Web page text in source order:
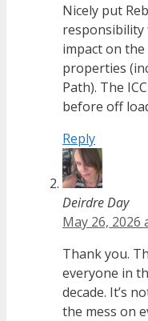
Nicely put
impact on
properties
Path). The
before off
Reply
Deirdre Day
May 26, 2026
Thank you.
everyone in
decade. It’s
the mess on